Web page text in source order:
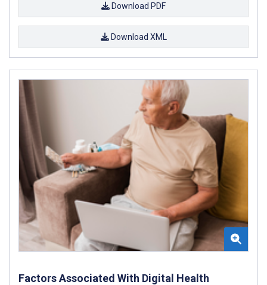
Download PDF
Download XML
Factors Associated With Digital Health